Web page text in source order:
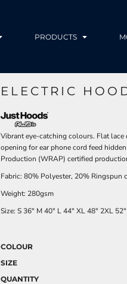
PRODUCTS
ELECTRIC
Vibrant eye-catching colours. Flat
opening for ear phone cord feed
Production (WRAP) certified
Fabric: 80% Polyester, 20% Ringspun
Weight: 280gsm
Size: S36" M40" L44" XL48" 2XL 52"
COLOUR
SIZE
QUANTITY